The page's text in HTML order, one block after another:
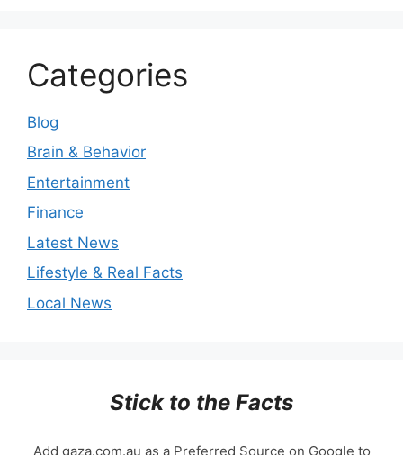
Categories
Blog
Brain & Behavior
Entertainment
Finance
Latest News
Lifestyle & Real Facts
Local News
Stick to the Facts
Add gaza.com.au as a Preferred Source on Google to